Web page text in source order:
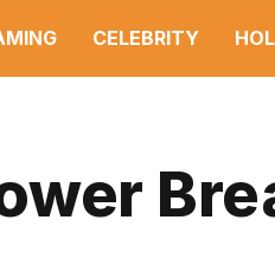
CELEBRITY